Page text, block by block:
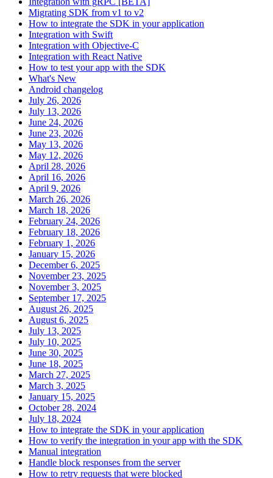
Migrating SDK from v1 to v2
How to integrate the SDK in your application
Integration with Swift
Integration with Objective-C
Integration with React Native
How to test your app with the SDK
What's New
Android changelog
July 26, 2026
July 13, 2026
June 24, 2026
June 23, 2026
May 13, 2026
May 12, 2026
April 28, 2026
April 16, 2026
April 9, 2026
March 26, 2026
March 18, 2026
February 24, 2026
February 18, 2026
February 1, 2026
January 15, 2026
December 6, 2025
November 23, 2025
November 3, 2025
September 17, 2025
August 26, 2025
August 6, 2025
July 13, 2025
July 10, 2025
June 30, 2025
June 18, 2025
March 27, 2025
March 3, 2025
January 15, 2025
October 28, 2024
July 18, 2024
How to integrate the SDK in your application
How to verify the integration in your app with the SDK
Manual integration
Handle block responses from the server
How to retry requests that were blocked